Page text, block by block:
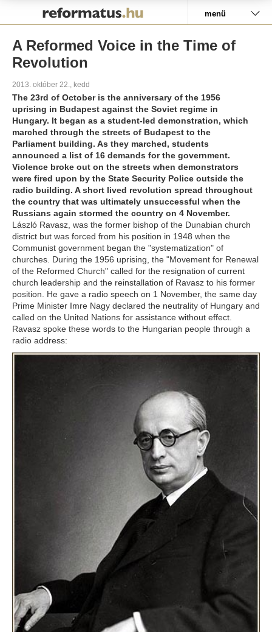
menü
A Reformed Voice in the Time of
Revolution
2013. október 22., kedd
The 23rd of October is the anniversary of the 1956
uprising in Budapest against the Soviet regime in
Hungary. It began as a student-led demonstration, which
marched through the streets of Budapest to the
Parliament building. As they marched, students
announced a list of 16 demands for the government.
Violence broke out on the streets when demonstrators
were fired upon by the State Security Police outside the
radio building. A short lived revolution spread throughout
the country that was ultimately unsuccessful when the
Russians again stormed the country on 4 November.
László Ravasz, was the former bishop of the Dunabian church
district but was forced from his position in 1948 when the
Communist government began the "systematization" of
churches. During the 1956 uprising, the "Movement for Renewal
of the Reformed Church" called for the resignation of current
church leadership and the reinstallation of Ravasz to his former
position. He gave a radio speech on 1 November, the same day
Prime Minister Imre Nagy declared the neutrality of Hungary and
called on the United Nations for assistance without effect.
Ravasz spoke these words to the Hungarian people through a
radio address: